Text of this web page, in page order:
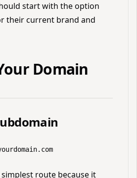
start with the option
their current brand and
Domain
route because it